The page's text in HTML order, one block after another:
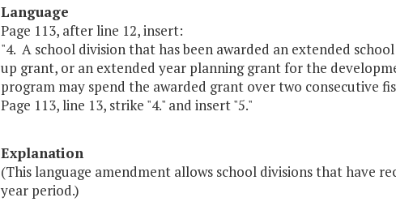
Language
Page 113, after line 12, insert:
"4. A school division that has been awarded an extended
up grant, or an extended year planning grant for the
program may spend the awarded grant over two consecutive
Page 113, line 13, strike "4." and insert "5."
Explanation
(This language amendment allows school divisions that have
year period.)